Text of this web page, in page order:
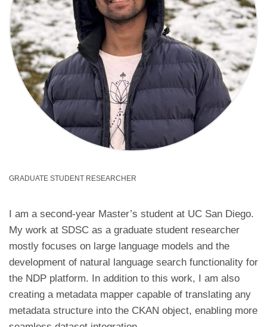
GRADUATE STUDENT RESEARCHER
I am a second-year Master’s student at UC San Diego.
My work at SDSC as a graduate student researcher
mostly focuses on large language models and the
development of natural language search functionality for
the NDP platform. In addition to this work, I am also
creating a metadata mapper capable of translating any
metadata structure into the CKAN object, enabling more